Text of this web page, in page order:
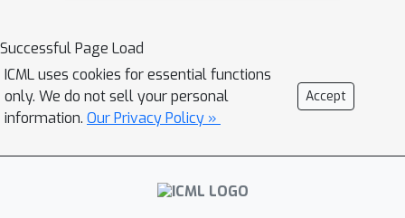
due to its implicitness. In this study, we
propose a simple modification for
SGD, such that the outputs of the
algorithm will be provably
compressible without making any
nontrivial assumptions. We consider a
Successful Page Load
ICML uses cookies for essential functions
only. We do not sell your personal
information. Our Privacy Policy »
Accept